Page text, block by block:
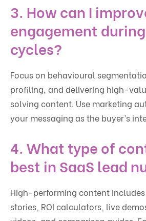
3. How can I
engagement
cycles?
Focus on behavioural
profiling, and delivering high-
solving content. Use marketing
your messaging as the buyer’s
4. What type of
best in SaaS lead
High-performing content
stories, ROI calculators, live